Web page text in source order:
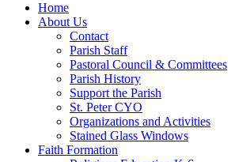
Home
About Us
Contact
Parish Staff
Pastoral Council & Committees
Parish History
Support the Parish
St. Peter CYO
Organizations and Activities
Stained Glass Windows
Faith Formation